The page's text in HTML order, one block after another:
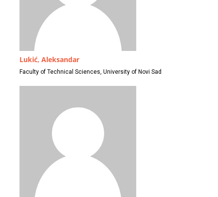
Lukić, Aleksandar
Faculty of Technical Sciences, University of Novi Sad